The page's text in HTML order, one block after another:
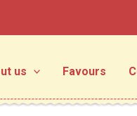
us Favours